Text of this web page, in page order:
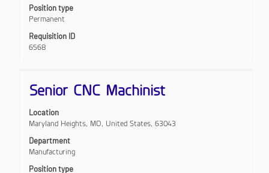
Position type
Permanent
Requisition ID
6568
contents
of
the
job
information.
Title
Senior CNC Machinist
Location
Maryland Heights, MO, United States, 63043
Department
Manufacturing
Position type
Select
with
bar
to
view
the
contents